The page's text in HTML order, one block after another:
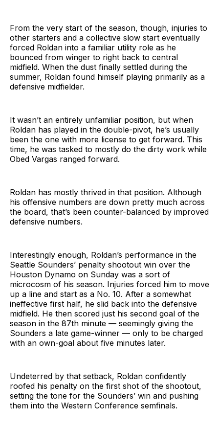
From the very start of the season, though, injuries to
other starters and a collective slow start eventually
forced Roldan into a familiar utility role as he
bounced from winger to right back to central
midfield. When the dust finally settled during the
summer, Roldan found himself playing primarily as a
defensive midfielder.
It wasn’t an entirely unfamiliar position, but when
Roldan has played in the double-pivot, he’s usually
been the one with more license to get forward. This
time, he was tasked to mostly do the dirty work while
Obed Vargas ranged forward.
Roldan has mostly thrived in that position. Although
his offensive numbers are down pretty much across
the board, that’s been counter-balanced by improved
defensive numbers.
Interestingly enough, Roldan’s performance in the
Seattle Sounders’ penalty shootout win over the
Houston Dynamo on Sunday was a sort of
microcosm of his season. Injuries forced him to move
up a line and start as a No. 10. After a somewhat
ineffective first half, he slid back into the defensive
midfield. He then scored just his second goal of the
season in the 87th minute — seemingly giving the
Sounders a late game-winner — only to be charged
with an own-goal about five minutes later.
Undeterred by that setback, Roldan confidently
roofed his penalty on the first shot of the shootout,
setting the tone for the Sounders’ win and pushing
them into the Western Conference semfinals.